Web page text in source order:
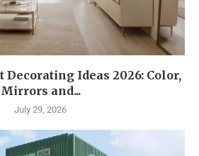
Ideas 2026: Color,
Mirrors and...
July 29, 2026